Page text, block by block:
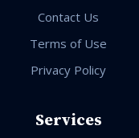
Contact Us
Terms of Use
Privacy Policy
Services